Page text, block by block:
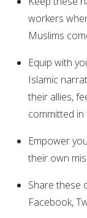
workers
Muslims
Equip with
Islamic
their allies,
committed
Empower
their own
Share these
Facebook,